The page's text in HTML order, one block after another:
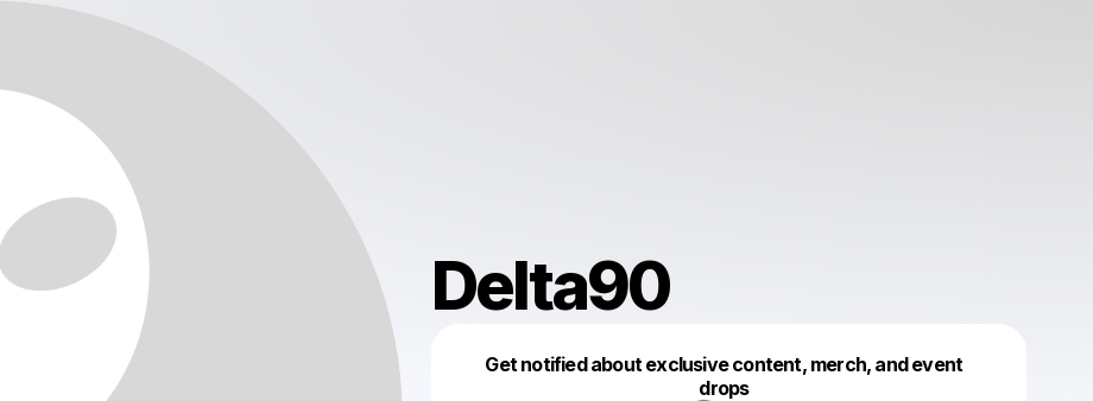
Delta90
Get notified about exclusive content, merch, and event
drops
Powered by